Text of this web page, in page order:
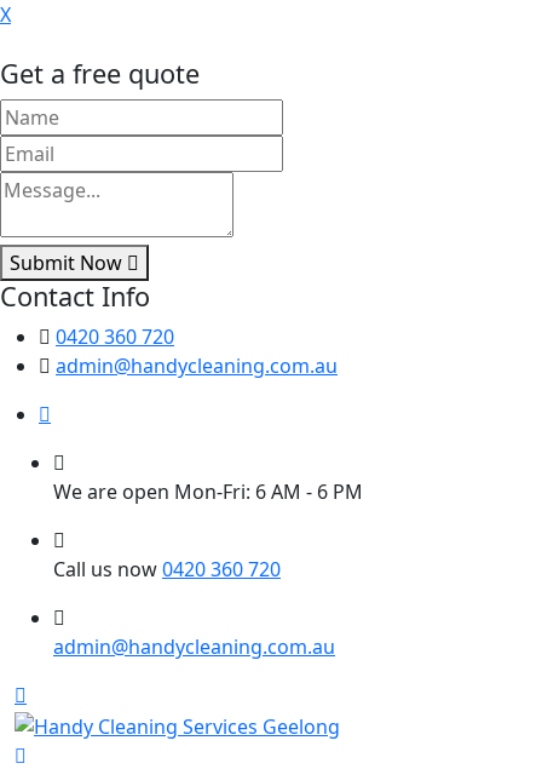
X
Get a free quote
Submit Now
Contact Info
0420 360 720
admin@handycleaning.com.au
We are open Mon-Fri: 6 AM - 6 PM
Call us now0420 360 720
admin@handycleaning.com.au